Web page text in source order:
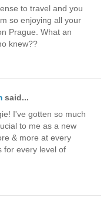
to travel and you
so enjoying all your
Prague. What an
knew??
said...
I've gotten so much
to me as a new
& more at every
for every level of